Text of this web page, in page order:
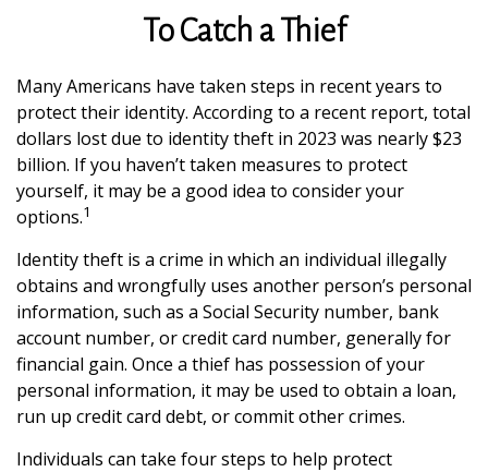
To Catch a Thief
Many Americans have taken steps in recent years to
protect their identity. According to a recent report, total
dollars lost due to identity theft in 2023 was nearly $23
billion. If you haven’t taken measures to protect
yourself, it may be a good idea to consider your
options.1
Identity theft is a crime in which an individual illegally
obtains and wrongfully uses another person’s personal
information, such as a Social Security number, bank
account number, or credit card number, generally for
financial gain. Once a thief has possession of your
personal information, it may be used to obtain a loan,
run up credit card debt, or commit other crimes.
Individuals can take four steps to help protect